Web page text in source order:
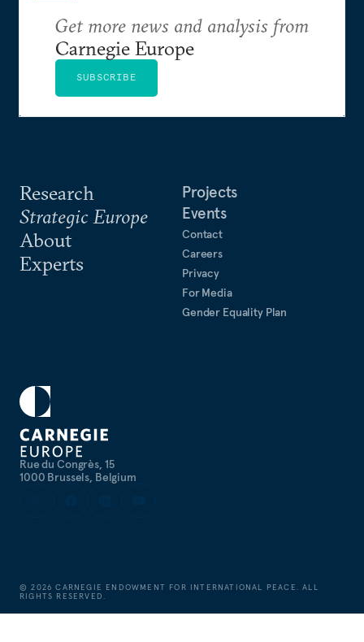
Rue du Congrès, 15
1000 Brussels, Belgium
Research
Strategic Europe
About
Experts
Projects
Events
Contact
Careers
Privacy
For Media
Gender Equality Plan
Get more news and analysis from
Carnegie Europe
SUBSCRIBE
©2026 CARNEGIE ENDOWMENT FOR INTERNATIONAL PEACE. ALL
RIGHTS RESERVED.